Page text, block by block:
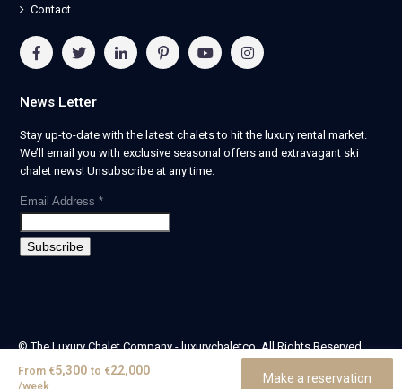
Contact
News Letter
Stay up-to-date with the latest chalets to hit the luxury rental market.
We’ll email you with exclusive seasonal offers and extravagant ski
chalet news! Unsubscribe at any time.
Email Address *
© The Luxury Chalet Company - luxurychaletco. All Rights Reserved.
| Registered in England & Wales no. 14405524 -
theluxurychaletcompany limited
From €5,300 to €22,000
/week
Make a reservation